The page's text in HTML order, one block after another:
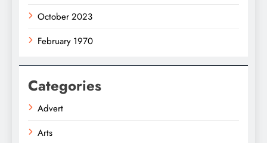
October 2023
February 1970
Categories
Advert
Arts